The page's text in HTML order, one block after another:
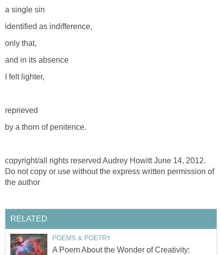
a single sin
identified as indifference,
only that,
and in its absence
I felt lighter,
reprieved
by a thorn of penitence.
copyright/all rights reserved Audrey Howitt June 14, 2012.
Do not copy or use without the express written permission of
the author
RELATED
POEMS & POETRY
A Poem About the Wonder of Creativity: